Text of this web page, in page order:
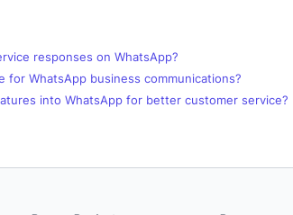
responses on WhatsApp?
for WhatsApp business communications?
into WhatsApp for better customer service?